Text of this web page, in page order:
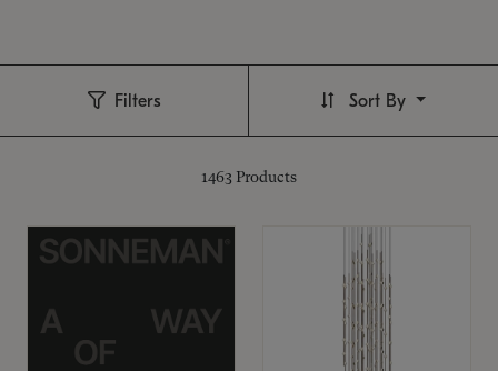
Filters
1463 Products
Sort By